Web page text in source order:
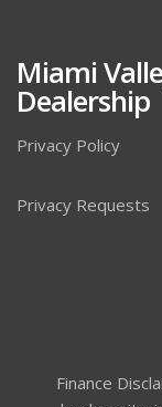
Miami
Dealership
Privacy Policy
Privacy Requests
Finance